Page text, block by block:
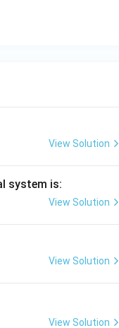
View Solution
system is:
View Solution
View Solution
View Solution